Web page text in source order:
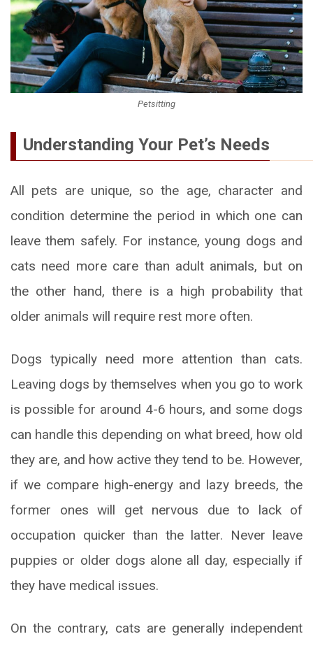
Petsitting
Understanding Your Pet’s Needs
All pets are unique, so the age, character and
condition determine the period in which one can
leave them safely. For instance, young dogs and
cats need more care than adult animals, but on
the other hand, there is a high probability that
older animals will require rest more often.
Dogs typically need more attention than cats.
Leaving dogs by themselves when you go to work
is possible for around 4-6 hours, and some dogs
can handle this depending on what breed, how old
they are, and how active they tend to be. However,
if we compare high-energy and lazy breeds, the
former ones will get nervous due to lack of
occupation quicker than the latter. Never leave
puppies or older dogs alone all day, especially if
they have medical issues.
On the contrary, cats are generally independent